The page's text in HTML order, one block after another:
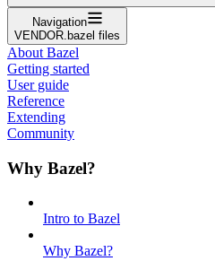
Navigation
VENDOR.bazel files
About Bazel
Getting started
User guide
Reference
Extending
Community
Why Bazel?
Intro to Bazel
Why Bazel?